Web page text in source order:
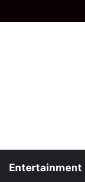
Entertainment